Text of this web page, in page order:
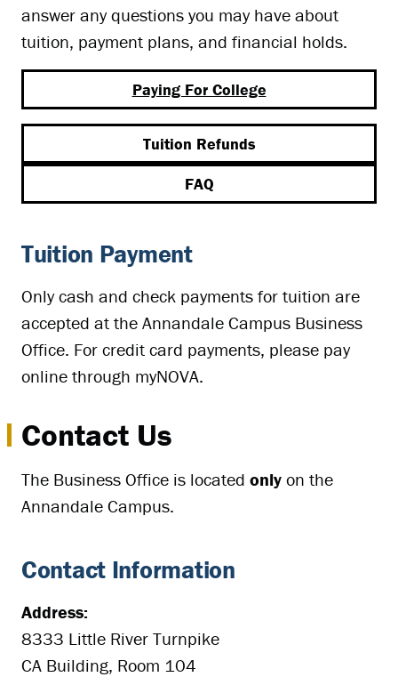
answer any questions you may have about
tuition, payment plans, and financial holds.
Paying For College
Tuition Refunds
FAQ
Tuition Payment
Only cash and check payments for tuition are
accepted at the Annandale Campus Business
Office. For credit card payments, please pay
online through myNOVA.
Contact Us
The Business Office is located only on the
Annandale Campus.
Contact Information
Address:
8333 Little River Turnpike
CA Building, Room 104